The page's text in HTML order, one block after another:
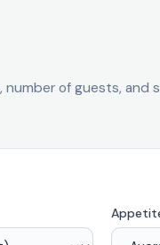
of guests,